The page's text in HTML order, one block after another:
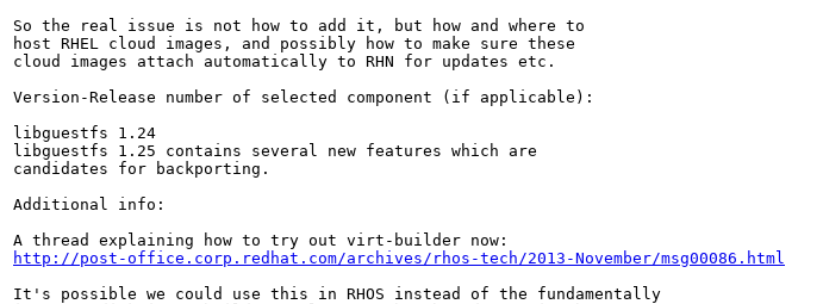
So the real issue is not how to add it, but how and where to
host RHEL cloud images, and possibly how to make sure these
cloud images attach automatically to RHN for updates etc.
Version-Release number of selected component (if applicable):
libguestfs 1.24
libguestfs 1.25 contains several new features which are
candidates for backporting.
Additional info:
http://post-office.corp.redhat.com/archives/rhos-tech/2013-November/msg00086.html
It's possible we could use this in RHOS instead of the fundamentally